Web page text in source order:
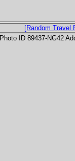
[Random Travel
Photo ID 89437-NG42